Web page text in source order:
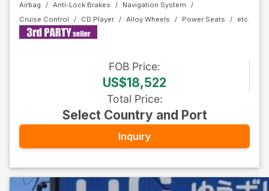
Airbag Anti-Lock Brakes
Navigation System
Cruise Control
CD Player Alloy Wheels Power Seats
FOB Price:
US$18,522
Total Price:
Select Country and Port
Inquiry